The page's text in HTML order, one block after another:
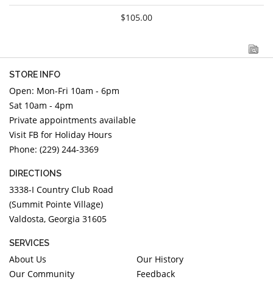
$105.00
STORE INFO
Open: Mon-Fri 10am - 6pm
Sat 10am - 4pm
Private appointments available
Visit FB for Holiday Hours
Phone: (229) 244-3369
DIRECTIONS
3338-I Country Club Road
(Summit Pointe Village)
Valdosta, Georgia 31605
SERVICES
About Us
Our History
Our Community
Feedback